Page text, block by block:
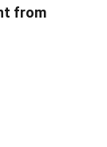
from